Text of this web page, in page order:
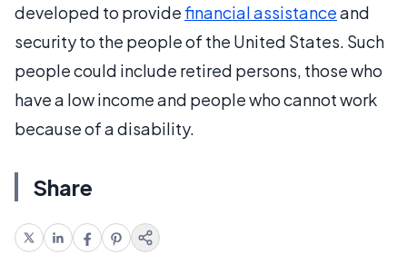
developed to providefinancial assistanceand
security to the people of the United States. Such
people could include retired persons, those who
have a low income and people who cannot work
because of a disability.
Share